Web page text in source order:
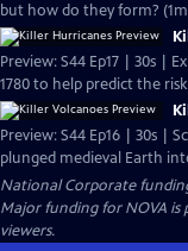
but how do they form? (1m
Preview: S44 Ep17 | 30s |
1780 to help predict the
Preview: S44 Ep16 | 30s |
plunged medieval Earth
National Corporate
Major funding for NOVA is
viewers.